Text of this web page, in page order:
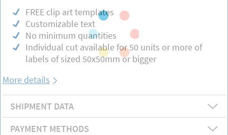
FREE clip art templates
Customizable text
No minimum quantities
Individual cut available for 50 units or more of
labels of sized 50x50mm or bigger
More details
SHIPMENT DATA
PAYMENT METHODS